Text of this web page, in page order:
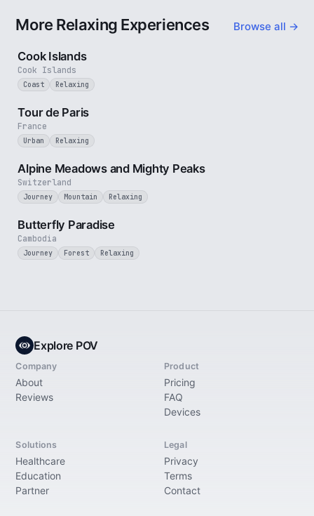
More Relaxing Experiences Browse all →
3 min
Cook Islands
Cook Islands
Coast Relaxing
France
Tour de Paris
Urban Relaxing
Switzerland
Alpine Meadows and Mighty Peaks
Journey Mountain Relaxing
Cambodia
Butterfly Paradise
Journey Forest Relaxing
Explore POV
Company
About
Reviews
Product
Pricing
FAQ
Devices
Solutions
Healthcare
Education
Partner
Legal
Privacy
Terms
Contact